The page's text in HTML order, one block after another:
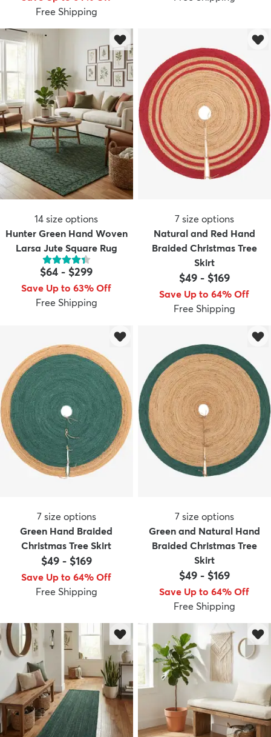
Free Shipping
14 size options
Hunter Green Hand Woven
Larsa Jute Square Rug
$64 - $299
Save Up to 63% Off
Free Shipping
7 size options
Natural and Red Hand
Braided Christmas Tree
Skirt
$49- $169
Save Up to 64% Off
Free Shipping
7 size options
Green Hand Braided
Christmas Tree Skirt
$49- $169
Save Up to 64% Off
Free Shipping
7 size options
Green and Natural Hand
Braided Christmas Tree
Skirt
$49- $169
Save Up to 64% Off
Free Shipping